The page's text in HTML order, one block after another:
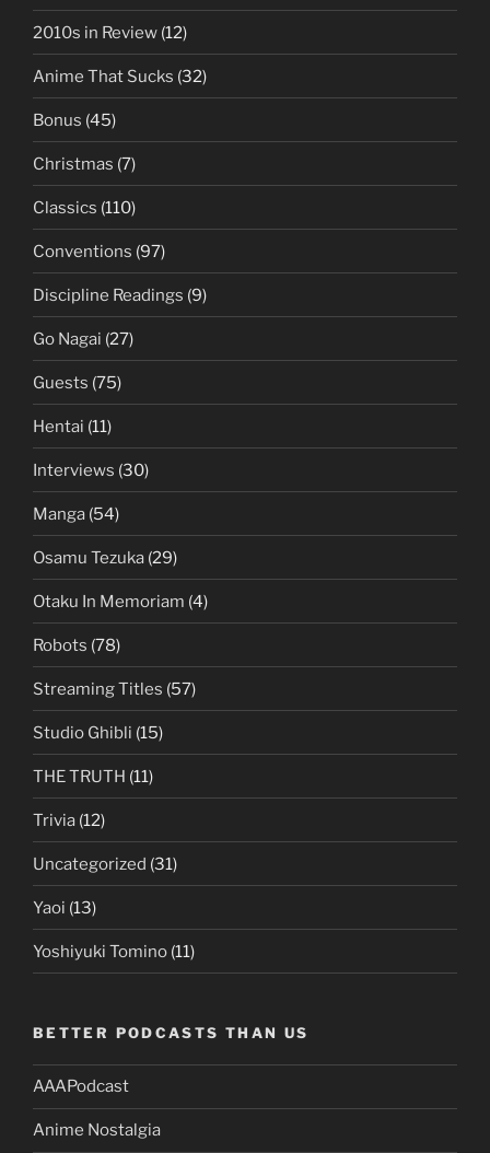
2010s in Review (12)
Anime That Sucks (32)
Bonus (45)
Christmas (7)
Classics (110)
Conventions (97)
Discipline Readings (9)
Go Nagai (27)
Guests (75)
Hentai (11)
Interviews (30)
Manga (54)
Osamu Tezuka (29)
Otaku In Memoriam (4)
Robots (78)
Streaming Titles (57)
Studio Ghibli (15)
THE TRUTH (11)
Trivia (12)
Uncategorized (31)
Yaoi (13)
Yoshiyuki Tomino (11)
BETTER PODCASTS THAN US
AAAPodcast
Anime Nostalgia